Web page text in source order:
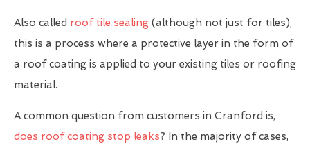
Also called roof tile sealing (although not just for tiles),
this is a process where a protective layer in the form of
a roof coating is applied to your existing tiles or roofing
material.
A common question from customers in Cranford is,
does roof coating stop leaks? In the majority of cases,